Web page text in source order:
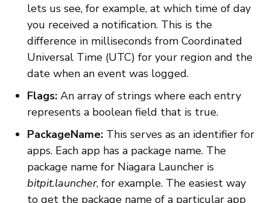
lets us see, for example, at which time of day
you received a notification. This is the
difference in milliseconds from Coordinated
Universal Time (UTC) for your region and the
date when an event was logged.
Flags: An array of strings where each entry
represents a boolean field that is true.
PackageName: This serves as an identifier for
apps. Each app has a package name. The
package name for Niagara Launcher is
bitpit.launcher, for example. The easiest way
to get the package name of a particular app